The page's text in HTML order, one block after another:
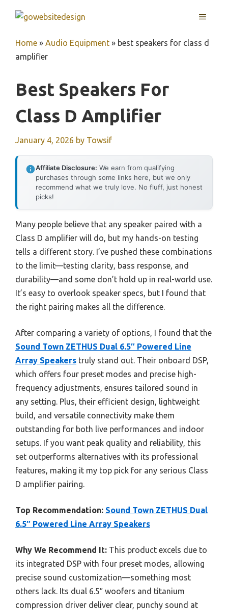
MENU
Home » Audio Equipment » best speakers for class d
amplifier
Best Speakers For
Class D Amplifier
January 4, 2026 by Towsif
Affiliate Disclosure: We earn from qualifying
purchases through some links here, but we only
recommend what we truly love. No fluff, just honest
picks!
Many people believe that any speaker paired with a
Class D amplifier will do, but my hands-on testing
tells a different story. I’ve pushed these combinations
to the limit—testing clarity, bass response, and
durability—and some don’t hold up in real-world use.
It’s easy to overlook speaker specs, but I found that
the right pairing makes all the difference.
After comparing a variety of options, I found that the
Sound Town ZETHUS Dual 6.5″ Powered Line
Array Speakers truly stand out. Their onboard DSP,
which offers four preset modes and precise high-
frequency adjustments, ensures tailored sound in
any setting. Plus, their efficient design, lightweight
build, and versatile connectivity make them
outstanding for both live performances and indoor
setups. If you want peak quality and reliability, this
set outperforms alternatives with its professional
features, making it my top pick for any serious Class
D amplifier pairing.
Top Recommendation: Sound Town ZETHUS Dual
6.5″ Powered Line Array Speakers
Why We Recommend It: This product excels due to
its integrated DSP with four preset modes, allowing
precise sound customization—something most
others lack. Its dual 6.5″ woofers and titanium
compression driver deliver clear, punchy sound at